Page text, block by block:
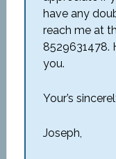
have any
reach me at
8529631478.
you.
Your’s
Joseph,